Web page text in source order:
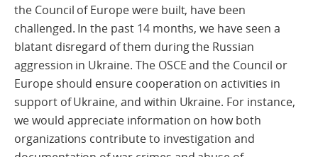
the Council of Europe were built, have been
challenged. In the past 14 months, we have seen a
blatant disregard of them during the Russian
aggression in Ukraine. The OSCE and the Council or
Europe should ensure cooperation on activities in
support of Ukraine, and within Ukraine. For instance,
we would appreciate information on how both
organizations contribute to investigation and